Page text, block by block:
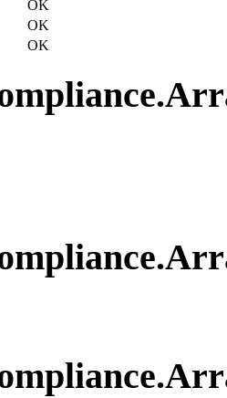
OK
OK
OK